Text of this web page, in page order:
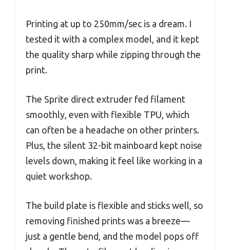
Printing at up to 250mm/sec is a dream. I
tested it with a complex model, and it kept
the quality sharp while zipping through the
print.
The Sprite direct extruder fed filament
smoothly, even with flexible TPU, which
can often be a headache on other printers.
Plus, the silent 32-bit mainboard kept noise
levels down, making it feel like working in a
quiet workshop.
The build plate is flexible and sticks well, so
removing finished prints was a breeze—
just a gentle bend, and the model pops off